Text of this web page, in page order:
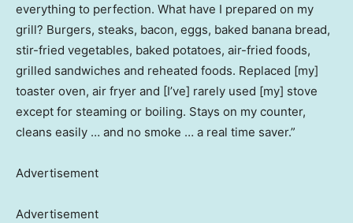
everything to perfection. What have I prepared on my
grill? Burgers, steaks, bacon, eggs, baked banana bread,
stir-fried vegetables, baked potatoes, air-fried foods,
grilled sandwiches and reheated foods. Replaced [my]
toaster oven, air fryer and [I’ve] rarely used [my] stove
except for steaming or boiling. Stays on my counter,
cleans easily … and no smoke … a real time saver.”
Advertisement
Advertisement